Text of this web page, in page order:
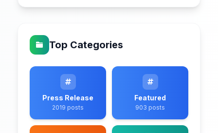
Top Categories
Press Release
2019 posts
Featured
903 posts